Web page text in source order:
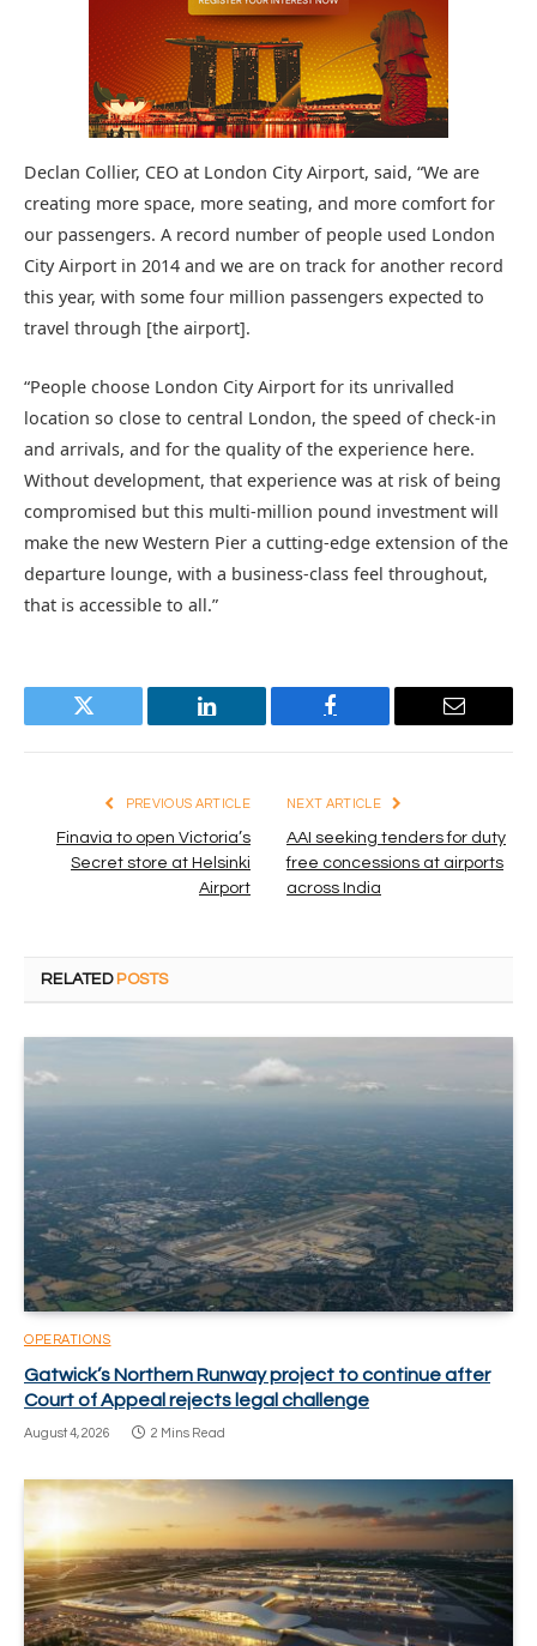
Declan Collier, CEO at London City Airport, said, “We are
creating more space, more seating, and more comfort for
our passengers. A record number of people used London
City Airport in 2014 and we are on track for another record
this year, with some four million passengers expected to
travel through [the airport].
“People choose London City Airport for its unrivalled
location so close to central London, the speed of check-in
and arrivals, and for the quality of the experience here.
Without development, that experience was at risk of being
compromised but this multi-million pound investment will
make the new Western Pier a cutting-edge extension of the
departure lounge, with a business-class feel throughout,
that is accessible to all.”
Twitter LinkedIn Facebook Email
PREVIOUS ARTICLE
Finavia to open Victoria’s
Secret store at Helsinki
Airport
NEXT ARTICLE
AAI seeking tenders for duty
free concessions at airports
across India
RELATED POSTS
OPERATIONS
Gatwick’s Northern Runway project to continue after
Court of Appeal rejects legal challenge
August 4, 2026 2 Mins Read